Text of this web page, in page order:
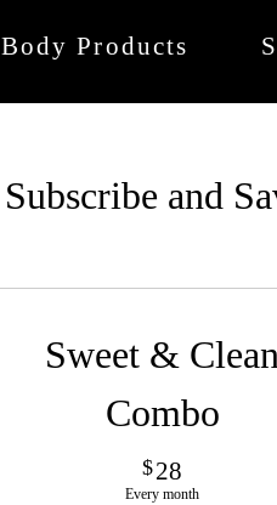
Body Products
Subscribe and
Sweet & Clean
Combo
$28
Every month